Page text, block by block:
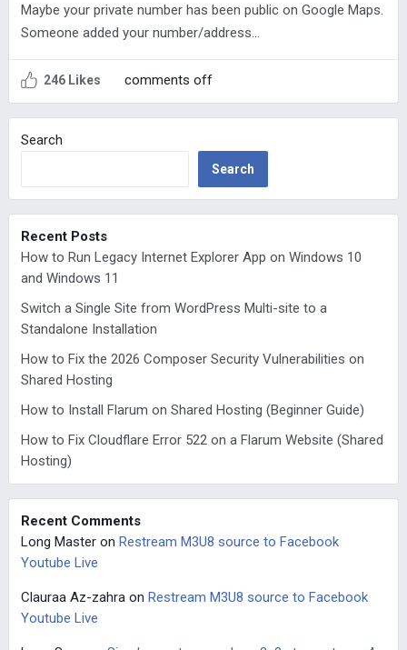
Maybe your private number has been public on Google Maps.
Someone added your number/address…
246 Likes comments off
Search
Search
Recent Posts
How to Run Legacy Internet Explorer App on Windows 10
and Windows 11
Switch a Single Site from WordPress Multi-site to a
Standalone Installation
How to Fix the 2026 Composer Security Vulnerabilities on
Shared Hosting
How to Install Flarum on Shared Hosting (Beginner Guide)
How to Fix Cloudflare Error 522 on a Flarum Website (Shared
Hosting)
Recent Comments
Long Masteron Restream M3U8 source to Facebook
Youtube Live
Clauraa Az-zahraon Restream M3U8 source to Facebook
Youtube Live